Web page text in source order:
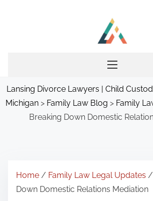
Lansing Divorce Lawyers | Child
Michigan> Family Law Blog > Family
Breaking Down Domestic
Home / Family Law Legal Updates /
Down Domestic Relations Mediation